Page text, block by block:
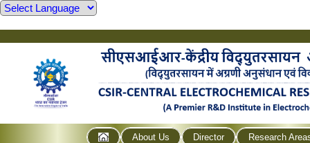
About Us Director
Research